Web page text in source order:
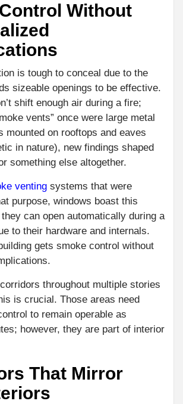
Without
is tough to conceal due to the
sizeable openings to be effective.
shift enough air during a fire;
vents” once were large metal
mounted on rooftops and eaves
in nature), new findings shaped
something else altogether.
venting systems that were
purpose, windows boast this
can open automatically during a
to their hardware and internals.
gets smoke control without
throughout multiple stories
is crucial. Those areas need
to remain operable as
however, they are part of interior
That Mirror